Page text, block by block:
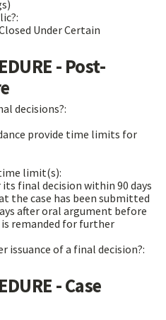
Under Certain
- Post-
decisions?:
provide time limits for
limit(s):
final decision within 90 days
the case has been submitted
after oral argument before
remanded for further
issuance of a final decision?:
- Case